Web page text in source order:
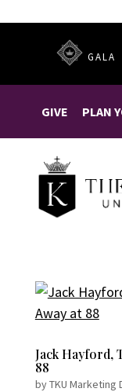
GIVE PLAN
Jack Hayford,
88
byTKU Marketing